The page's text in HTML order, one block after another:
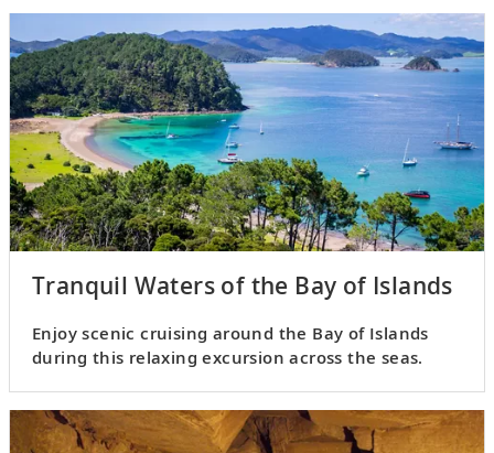
Tranquil Waters of the Bay of Islands
Enjoy scenic cruising around the Bay of Islands
during this relaxing excursion across the seas.